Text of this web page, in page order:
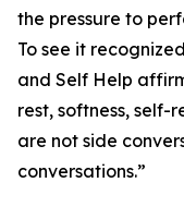
the pressure to
To see it
and Self Help
rest, softness,
are not side
conversations.”